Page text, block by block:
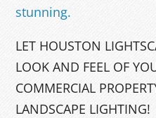
stunning.
LET HOUSTON
LOOK AND FEEL OF
COMMERCIAL
LANDSCAPE LIGHTING!